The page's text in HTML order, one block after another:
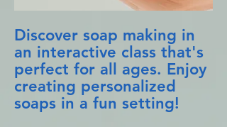
Discover soap making in
an interactive class that's
perfect for all ages. Enjoy
creating personalized
soaps in a fun setting!